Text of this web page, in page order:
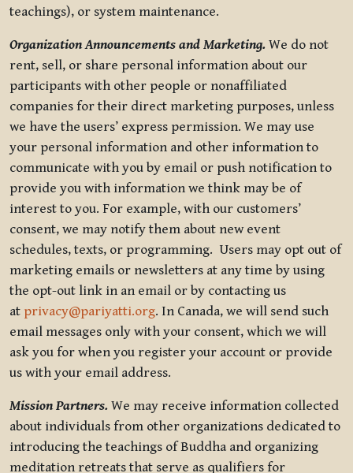
teachings), or system maintenance.
Organization Announcements and Marketing. We do not
rent, sell, or share personal information about our
participants with other people or nonaffiliated
companies for their direct marketing purposes, unless
we have the users’ express permission. We may use
your personal information and other information to
communicate with you by email or push notification to
provide you with information we think may be of
interest to you. For example, with our customers’
consent, we may notify them about new event
schedules, texts, or programming. Users may opt out of
marketing emails or newsletters at any time by using
the opt-out link in an email or by contacting us
at privacy@pariyatti.org. In Canada, we will send such
email messages only with your consent, which we will
ask you for when you register your account or provide
us with your email address.
Mission Partners. We may receive information collected
about individuals from other organizations dedicated to
introducing the teachings of Buddha and organizing
meditation retreats that serve as qualifiers for